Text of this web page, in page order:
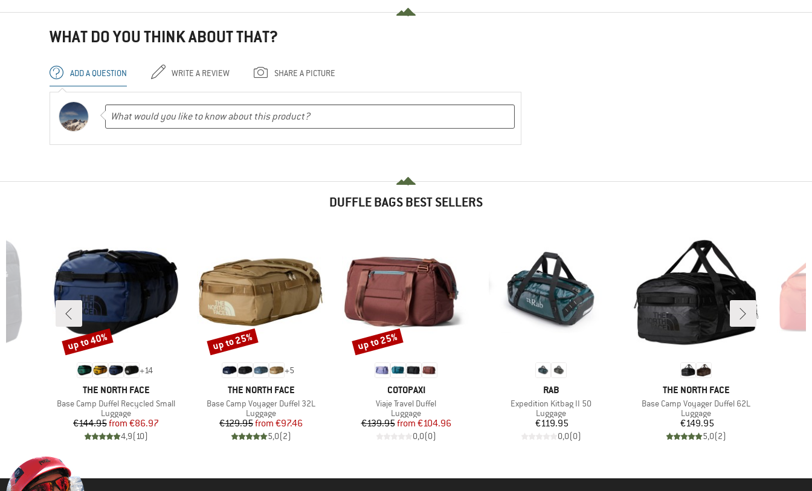
WHAT DO YOU THINK ABOUT THAT?
ADD A QUESTION WRITE A REVIEW SHARE A PICTURE
DUFFLE BAGS BEST SELLERS
+14
BRAND
THE NORTH FACE
Item(s)
Base Camp Duffel Recycled Small
Product group
Luggage
Price
€144.95 Reduced Price
from €86.97
4,9( 10)
Discount
up to 40%
+5
BRAND
THE NORTH FACE
Item(s)
Base Camp Voyager Duffel 32L
Product group
Luggage
Price
€129.95 Reduced Price
from €97.46
5,0(2)
Discount
up to 25%
BRAND
COTOPAXI
Item(s)
Viaje Travel Duffel
Product group
Luggage
Price
€139.95 Reduced Price
from €104.96
0,0(0)
Discount
up to 25%
BRAND
RAB
Item(s)
Expedition Kitbag II 50
Product group
Luggage
Price
€119.95
0,0(0)
BRAND
THE NORTH FACE
Item(s)
Base Camp Voyager Duffel 62L
Product group
Luggage
Price
€149.95
5,0(2)